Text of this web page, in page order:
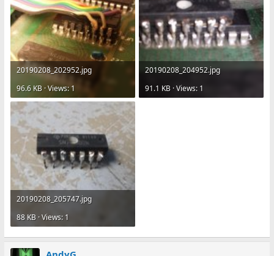
20190208_202952.jpg
96.6 KB · Views: 1
20190208_204952.jpg
91.1 KB · Views: 1
20190208_205747.jpg
88 KB · Views: 1